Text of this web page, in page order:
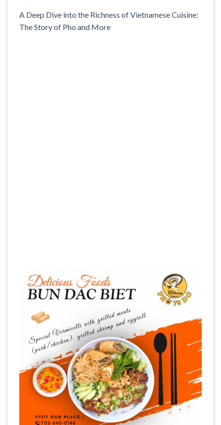
A Deep Dive into the Richness of Vietnamese Cuisine:
The Story of Pho and More